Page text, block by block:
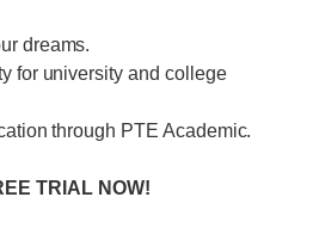
dreams.
for university and college
through PTE Academic.
TRIAL NOW!